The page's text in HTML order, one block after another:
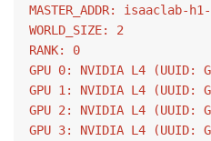
MASTER_ADDR: isaaclab-
WORLD_SIZE: 2
RANK: 0
GPU 0: NVIDIA L4 (UUID:
GPU 1: NVIDIA L4 (UUID:
GPU 2: NVIDIA L4 (UUID:
GPU 3: NVIDIA L4 (UUID: